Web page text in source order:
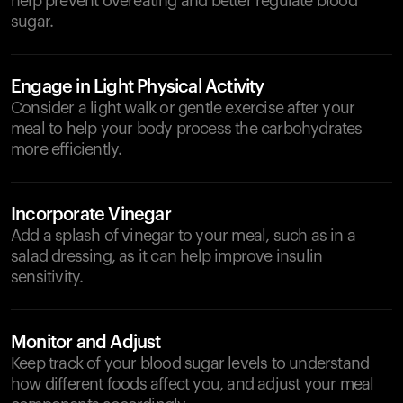
sugar.
Engage in Light Physical Activity
Consider a light walk or gentle exercise after your
meal to help your body process the carbohydrates
more efficiently.
Incorporate Vinegar
Add a splash of vinegar to your meal, such as in a
salad dressing, as it can help improve insulin
sensitivity.
Monitor and Adjust
Keep track of your blood sugar levels to understand
how different foods affect you, and adjust your meal